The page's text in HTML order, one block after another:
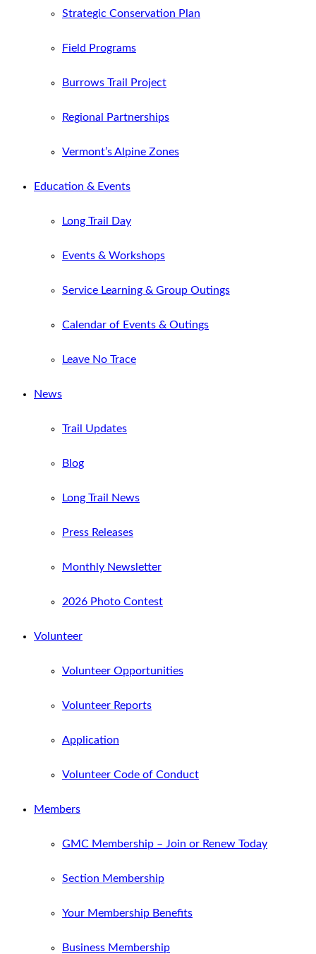
Strategic Conservation Plan
Field Programs
Burrows Trail Project
Regional Partnerships
Vermont’s Alpine Zones
Education & Events
Long Trail Day
Events & Workshops
Service Learning & Group Outings
Calendar of Events & Outings
Leave No Trace
News
Trail Updates
Blog
Long Trail News
Press Releases
Monthly Newsletter
2026 Photo Contest
Volunteer
Volunteer Opportunities
Volunteer Reports
Application
Volunteer Code of Conduct
Members
GMC Membership – Join or Renew Today
Section Membership
Your Membership Benefits
Business Membership